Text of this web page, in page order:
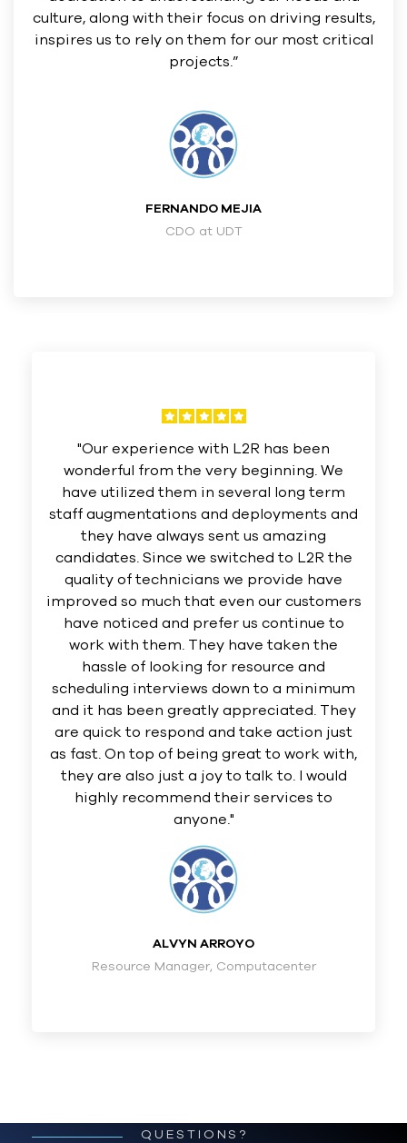
culture, along with their focus on driving results,
inspires us to rely on them for our most critical
projects.”
FERNANDO MEJIA
CDO at UDT
"Our experience with L2R has been
wonderful from the very beginning. We
have utilized them in several long term
staff augmentations and deployments and
they have always sent us amazing
candidates. Since we switched to L2R the
quality of technicians we provide have
improved so much that even our customers
have noticed and prefer us continue to
work with them. They have taken the
hassle of looking for resource and
scheduling interviews down to a minimum
and it has been greatly appreciated. They
are quick to respond and take action just
as fast. On top of being great to work with,
they are also just a joy to talk to. I would
highly recommend their services to
anyone."
ALVYN ARROYO
Resource Manager, Computacenter
QUESTIONS?